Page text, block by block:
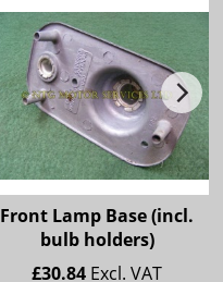
Front Lamp Base (incl.
bulb holders)
£30.84 Excl. VAT